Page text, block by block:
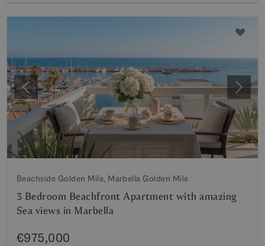
Previous Next
Beachside Golden Mile, Marbella Golden Mile
3 Bedroom Beachfront Apartment with amazing
Sea views in Marbella
€975,000